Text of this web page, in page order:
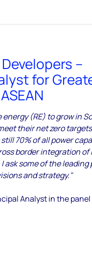
–
for
(RE) to grow in
their net zero
70% of all power
border integration of
ask some of the leading
and strategy."
Analyst in the panel